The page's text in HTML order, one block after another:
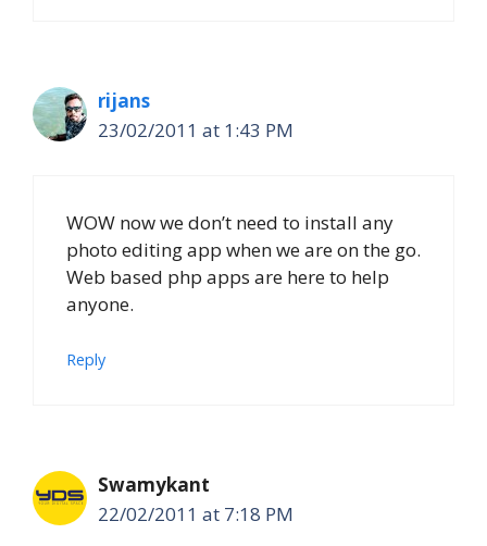
rijans
23/02/2011 at 1:43 PM
WOW now we don’t need to install any
photo editing app when we are on the go.
Web based php apps are here to help
anyone.
Reply
Swamykant
22/02/2011 at 7:18 PM